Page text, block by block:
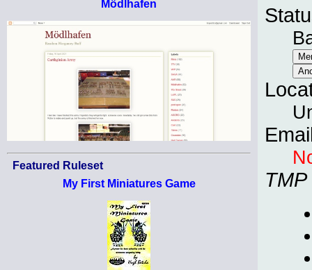
Mödlhafen
Featured Ruleset
My First Miniatures Game
TMP